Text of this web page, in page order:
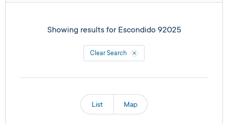
Showing results for Escondido 92025
Clear Search
List Map